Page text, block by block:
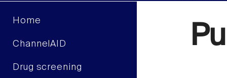
Home
ChannelAID
Drug screening